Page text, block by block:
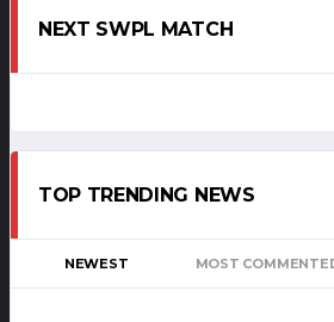
NEXT SWPL MATCH
TOP TRENDING NEWS
NEWEST MOST